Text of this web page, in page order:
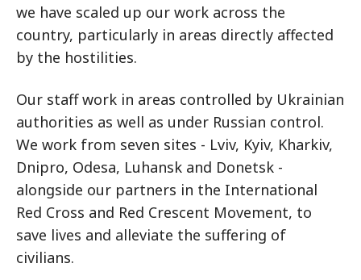
we have scaled up our work across the
country, particularly in areas directly affected
by the hostilities.
Our staff work in areas controlled by Ukrainian
authorities as well as under Russian control.
We work from seven sites - Lviv, Kyiv, Kharkiv,
Dnipro, Odesa, Luhansk and Donetsk -
alongside our partners in the International
Red Cross and Red Crescent Movement, to
save lives and alleviate the suffering of
civilians.